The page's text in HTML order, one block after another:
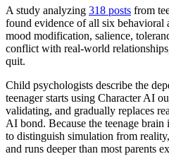
A study analyzing 318 posts from
found evidence of all six behavioral
mood modification, salience,
conflict with real-world
quit.
Child psychologists describe the
teenager starts using Character AI
validating, and gradually replaces
AI bond. Because the teenage
to distinguish simulation from
and runs deeper than most parents